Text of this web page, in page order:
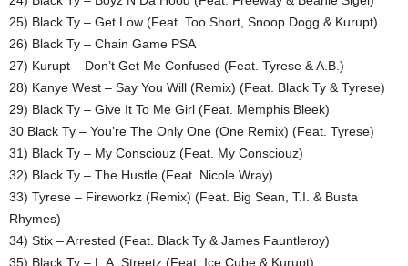
25) Black Ty – Get Low (Feat. Too Short, Snoop Dogg & Kurupt)
26) Black Ty – Chain Game PSA
27) Kurupt – Don’t Get Me Confused (Feat. Tyrese & A.B.)
28) Kanye West – Say You Will (Remix) (Feat. Black Ty & Tyrese)
29) Black Ty – Give It To Me Girl (Feat. Memphis Bleek)
30 Black Ty – You’re The Only One (One Remix) (Feat. Tyrese)
31) Black Ty – My Consciouz (Feat. My Consciouz)
32) Black Ty – The Hustle (Feat. Nicole Wray)
33) Tyrese – Fireworkz (Remix) (Feat. Big Sean, T.I. & Busta
Rhymes)
34) Stix – Arrested (Feat. Black Ty & James Fauntleroy)
35) Black Ty – L.A. Streetz (Feat. Ice Cube & Kurupt)